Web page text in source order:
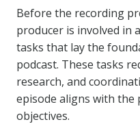
Before the recording
producer is involved in
tasks that lay the
podcast. These tasks
research, and
episode aligns with the
objectives.